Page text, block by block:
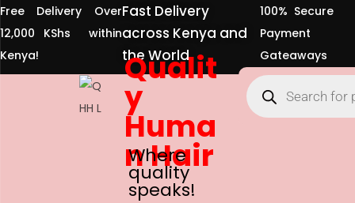
Free Delivery Over
12,000 KShs within
Kenya!
Fast Delivery
across Kenya and
the World
100% Secure
Payment
Gateaways
Qualit
y
Huma
n Hair
Where
quality
speaks!